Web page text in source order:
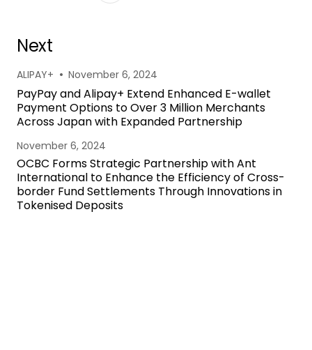
Next
ALIPAY+ • November 6, 2024
PayPay and Alipay+ Extend Enhanced E-wallet
Payment Options to Over 3 Million Merchants
Across Japan with Expanded Partnership
November 6, 2024
OCBC Forms Strategic Partnership with Ant
International to Enhance the Efficiency of Cross-
border Fund Settlements Through Innovations in
Tokenised Deposits